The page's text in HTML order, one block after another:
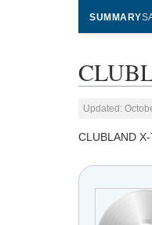
SUMMARY
Updated:
CLUBLAND